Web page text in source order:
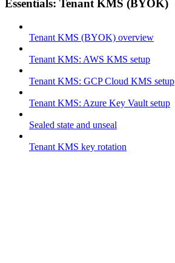
Essentials: Tenant KMS (BYOK)
Tenant KMS (BYOK) overview
Tenant KMS: AWS KMS setup
Tenant KMS: GCP Cloud KMS setup
Tenant KMS: Azure Key Vault setup
Sealed state and unseal
Tenant KMS key rotation